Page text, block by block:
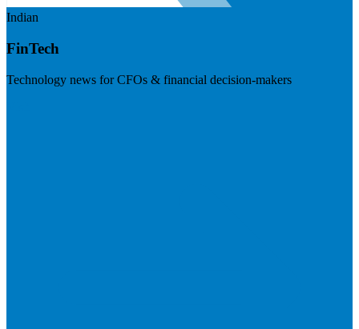
Indian
FinTech
Technology news for CFOs & financial decision-makers